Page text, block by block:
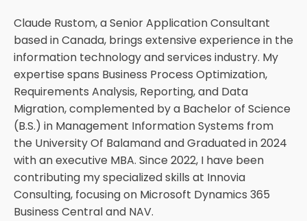
Claude Rustom, a Senior Application Consultant
based in Canada, brings extensive experience in the
information technology and services industry. My
expertise spans Business Process Optimization,
Requirements Analysis, Reporting, and Data
Migration, complemented by a Bachelor of Science
(B.S.) in Management Information Systems from
the University Of Balamand and Graduated in 2024
with an executive MBA. Since 2022, I have been
contributing my specialized skills at Innovia
Consulting, focusing on Microsoft Dynamics 365
Business Central and NAV.